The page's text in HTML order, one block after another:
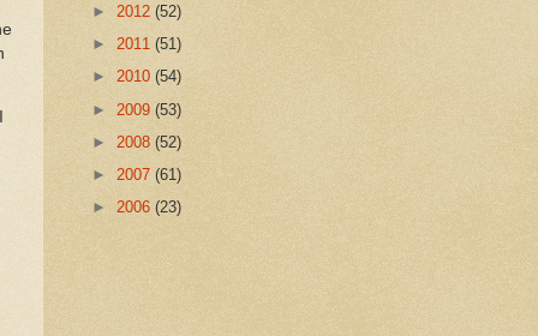
► 2012 (52)
► 2011 (51)
► 2010 (54)
► 2009 (53)
► 2008 (52)
► 2007 (61)
► 2006 (23)